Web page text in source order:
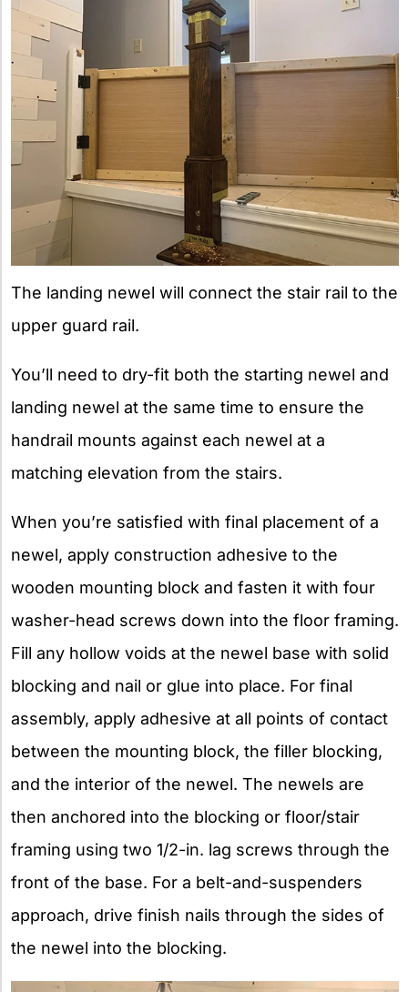
The landing newel will connect the stair rail to the
upper guard rail.
You’ll need to dry-fit both the starting newel and
landing newel at the same time to ensure the
handrail mounts against each newel at a
matching elevation from the stairs.
When you’re satisfied with final placement of a
newel, apply construction adhesive to the
wooden mounting block and fasten it with four
washer-head screws down into the floor framing.
Fill any hollow voids at the newel base with solid
blocking and nail or glue into place. For final
assembly, apply adhesive at all points of contact
between the mounting block, the filler blocking,
and the interior of the newel. The newels are
then anchored into the blocking or floor/stair
framing using two 1/2-in. lag screws through the
front of the base. For a belt-and-suspenders
approach, drive finish nails through the sides of
the newel into the blocking.